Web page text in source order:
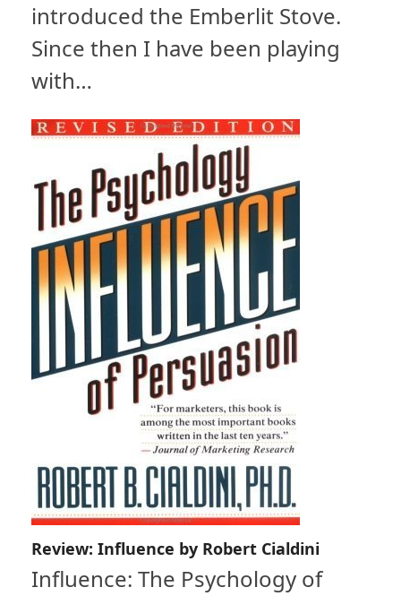
introduced the Emberlit Stove.
Since then I have been playing
with…
Review: Influence by Robert Cialdini
Influence: The Psychology of